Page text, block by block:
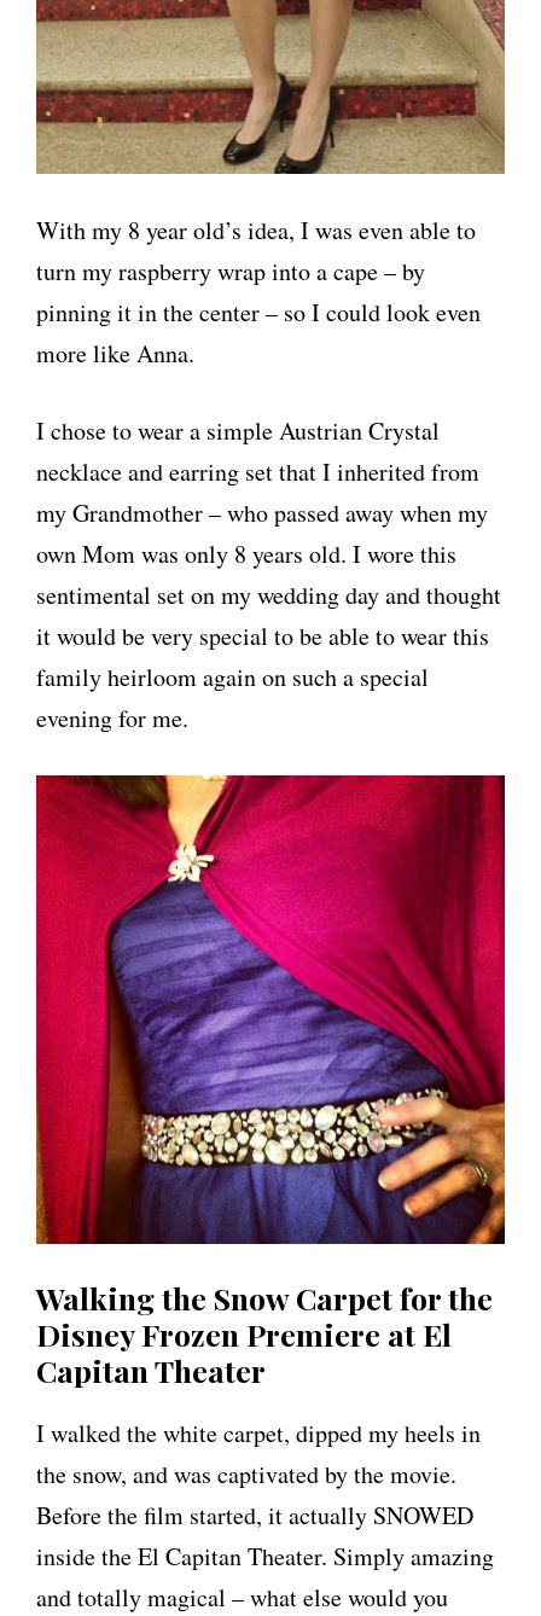
With my 8 year old’s idea, I was even able to
turn my raspberry wrap into a cape – by
pinning it in the center – so I could look even
more like Anna.
I chose to wear a simple Austrian Crystal
necklace and earring set that I inherited from
my Grandmother – who passed away when my
own Mom was only 8 years old. I wore this
sentimental set on my wedding day and thought
it would be very special to be able to wear this
family heirloom again on such a special
evening for me.
Walking the Snow Carpet for the
Disney Frozen Premiere at El
Capitan Theater
I walked the white carpet, dipped my heels in
the snow, and was captivated by the movie.
Before the film started, it actually SNOWED
inside the El Capitan Theater. Simply amazing
and totally magical – what else would you